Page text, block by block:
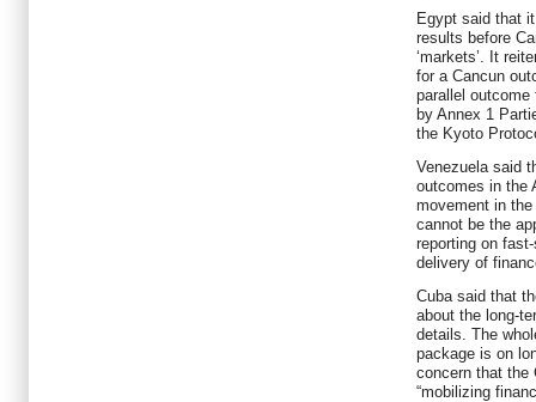
Egypt said that
results before
‘markets’. It
for a Cancun
parallel
by Annex 1
the Kyoto
Venezuela said
outcomes in the
movement in
cannot be the
reporting on
delivery of
Cuba said that
about the long-
details. The
package is on
concern that the
“mobilizing